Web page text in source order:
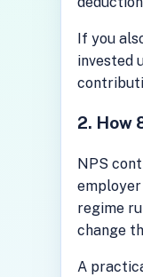
If you
invested
2. How
NPS
regime
change
A